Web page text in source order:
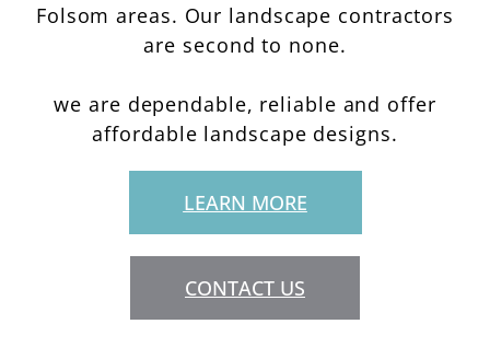
Folsom areas. Our landscape contractors
are second to none.
we are dependable, reliable and offer
affordable landscape designs.
LEARN MORE
CONTACT US